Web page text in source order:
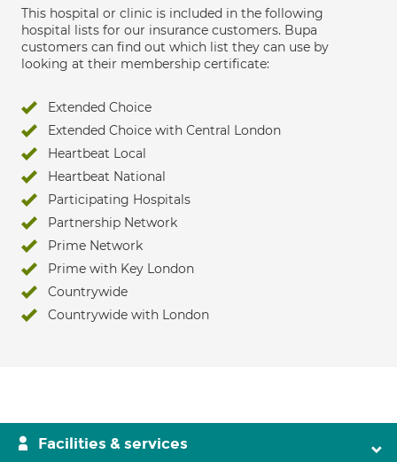
This hospital or clinic is included in the following
hospital lists for our insurance customers. Bupa
customers can find out which list they can use by
looking at their membership certificate:
Extended Choice
Extended Choice with Central London
Heartbeat Local
Heartbeat National
Participating Hospitals
Partnership Network
Prime Network
Prime with Key London
Countrywide
Countrywide with London
Facilities & services